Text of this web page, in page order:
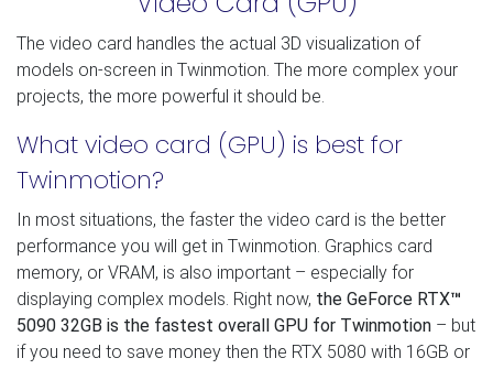
The video card handles the actual 3D visualization of
models on-screen in Twinmotion. The more complex your
projects, the more powerful it should be.
What video card (GPU) is best for
Twinmotion?
In most situations, the faster the video card is the better
performance you will get in Twinmotion. Graphics card
memory, or VRAM, is also important – especially for
displaying complex models. Right now, the GeForce RTX™
5090 32GB is the fastest overall GPU for Twinmotion – but
if you need to save money then the RTX 5080 with 16GB or